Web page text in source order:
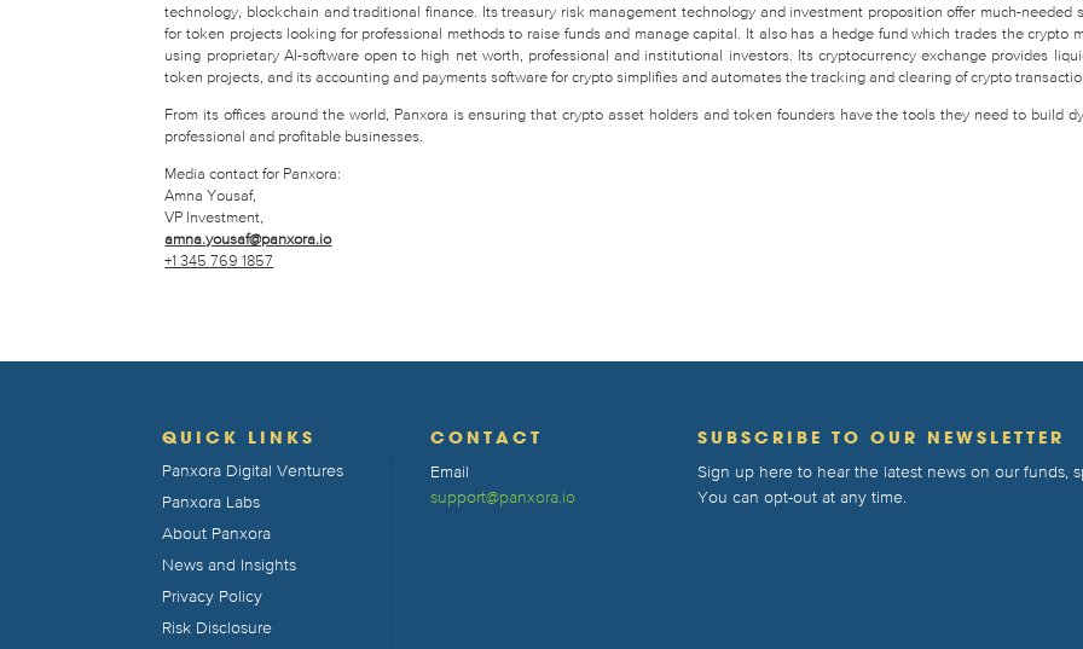
technology, blockchain and traditional finance. Its treasury risk management technology and investment proposition offer much-needed
for token projects looking for professional methods to raise funds and manage capital. It also has a hedge fund which trades the crypto
using proprietary AI-software open to high net worth, professional and institutional investors. Its cryptocurrency exchange provides
token projects, and its accounting and payments software for crypto simplifies and automates the tracking and clearing of crypto
From its offices around the world, Panxora is ensuring that crypto asset holders and token founders have the tools they need to build
professional and profitable businesses.
Media contact for Panxora:
Amna Yousaf,
VP Investment,
amna.yousaf@panxora.io
+1 345 769 1857
QUICK LINKS
Panxora Digital Ventures
Panxora Labs
About Panxora
News and Insights
Privacy Policy
Risk Disclosure
CONTACT
Email
support@panxora.io
SUBSCRIBE TO OUR NEWSLETTER
Sign up here to hear the latest news on our funds,
You can opt-out at any time.